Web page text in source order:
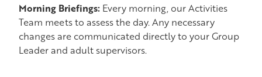
Morning Briefings: Every morning, our Activities
Team meets to assess the day. Any necessary
changes are communicated directly to your Group
Leader and adult supervisors.